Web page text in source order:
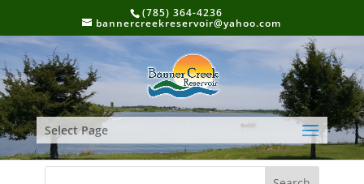
(785) 364-4236
bannercreekreservoir@yahoo.com
Select Page